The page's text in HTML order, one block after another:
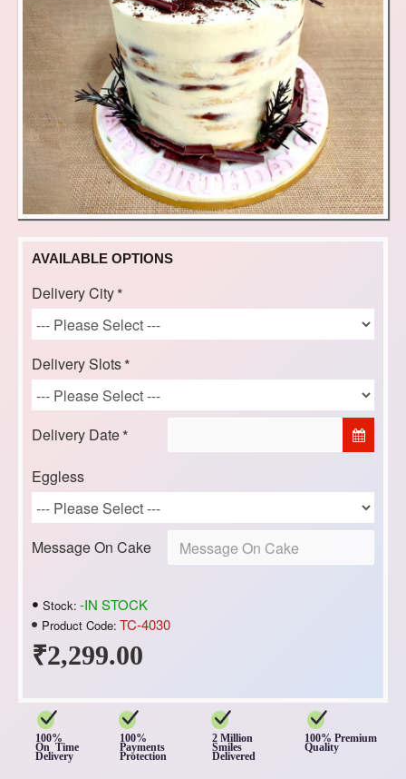
₹2,299.00
Stock: -IN STOCK
Product Code: TC-4030
AVAILABLE OPTIONS
Delivery City
Delivery Slots
Delivery Date
Eggless
Message On Cake
100%
On Time
Delivery
100%
Payments
Protection
2 Million
Smiles
Delivered
100% Premium
Quality